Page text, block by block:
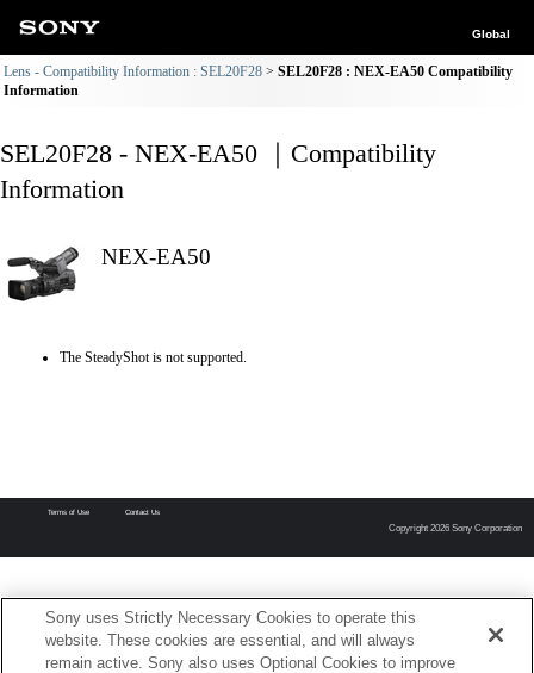
Global
Lens - Compatibility Information : SEL20F28
SEL20F28 : NEX-EA50 Compatibility
Information
SEL20F28 - NEX-EA50 ｜Compatibility
Information
NEX-EA50
The SteadyShot is not supported.
Terms of Use Contact Us
Copyright 2026 Sony Corporation
Sony uses Strictly Necessary Cookies to operate this
website. These cookies are essential, and will always
remain active. Sony also uses Optional Cookies to improve